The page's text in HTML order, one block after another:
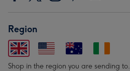
Region
Shop in the region you are sending to.